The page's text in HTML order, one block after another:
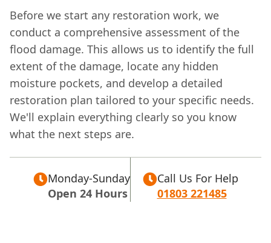
Before we start any restoration work, we
conduct a comprehensive assessment of the
flood damage. This allows us to identify the full
extent of the damage, locate any hidden
moisture pockets, and develop a detailed
restoration plan tailored to your specific needs.
We'll explain everything clearly so you know
what the next steps are.
Monday-Sunday
Open 24 Hours
Call Us For Help
01803 221485